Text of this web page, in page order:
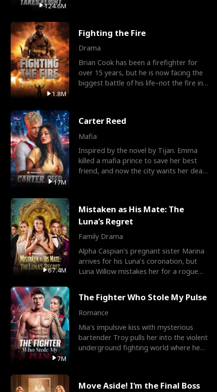
124.6M
1.8M
Fighting the Fire
Drama
Brian Cook has been a firefighter for
over 15 years, but he is now facing the
biggest battle of his life–not the fire in
17M
Carter Reed
Mafia
Inspired by the novel by Tijan. Emma
killed a mafia prince to save her best
friend, and now the city wants her dead.
67.4M
Mistaken as His Mate: The
Luna’s Regret
Family Drama
Alpha Caspian’s pregnant sister Marina
arrives for his Luna’s coronation, but
Luna Willow mistakes her for a rogue
7M
The Fighter Who Stole My Pulse
Romance
Mia's impulsive kiss with mysterious
bartender Troy pulls her into the violent
underground fighting world where he
Move Aside! I'm the Final Boss